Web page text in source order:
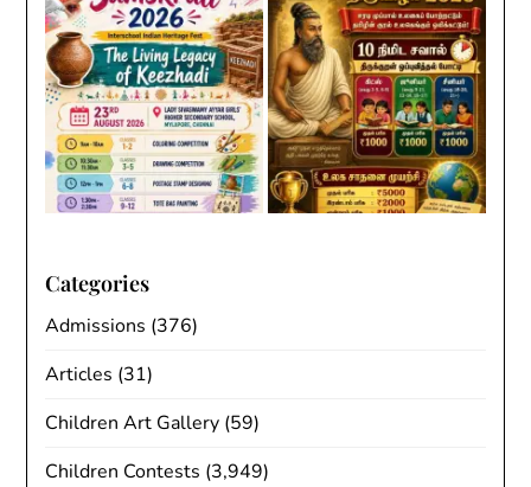
Categories
Admissions (376)
Articles (31)
Children Art Gallery (59)
Children Contests (3,949)